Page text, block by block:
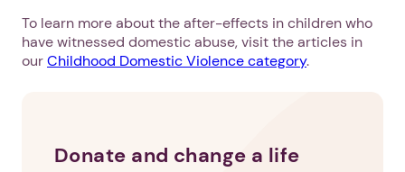
To learn more about the after-effects in children who
have witnessed domestic abuse, visit the articles in
ourChildhood Domestic Violence category.
Donate and change a life